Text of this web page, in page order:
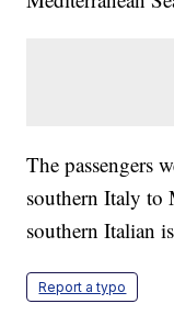
The passengers
southern Italy to
southern Italian
Report a typo